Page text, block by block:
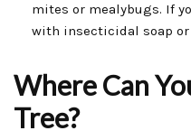
mites or mealybugs. If
with insecticidal soap
Where Can
Tree?